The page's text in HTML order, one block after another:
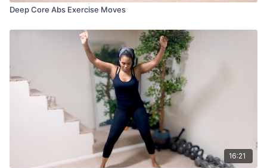
Deep Core Abs Exercise Moves
16:21